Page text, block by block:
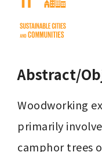
Abstract/
Woodworking
primarily
camphor trees